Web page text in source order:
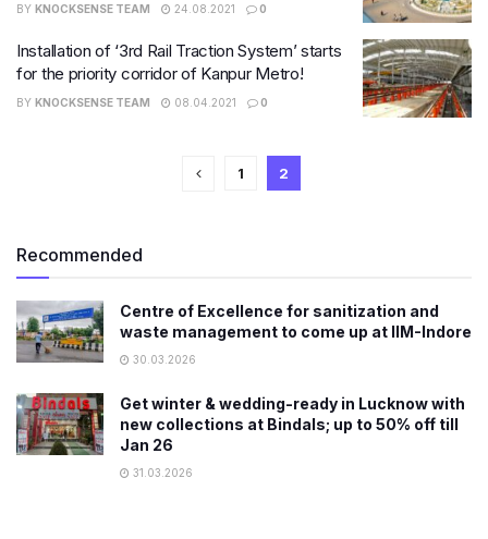
BY KNOCKSENSE TEAM 24.08.2021 0
Installation of ‘3rd Rail Traction System’ starts
for the priority corridor of Kanpur Metro!
BY KNOCKSENSE TEAM 08.04.2021 0
1 2
Recommended
Centre of Excellence for sanitization and
waste management to come up at IIM-Indore
30.03.2026
Get winter & wedding-ready in Lucknow with
new collections at Bindals; up to 50% off till
Jan 26
31.03.2026